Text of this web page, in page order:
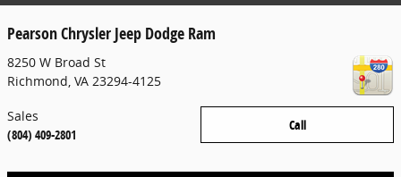
Pearson Chrysler Jeep Dodge Ram
8250 W Broad St
Richmond VA 23294-4125
Call
Sales
(804) 409-2801